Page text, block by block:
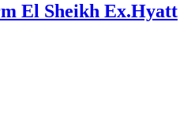
El Sheikh Ex.Hyatt